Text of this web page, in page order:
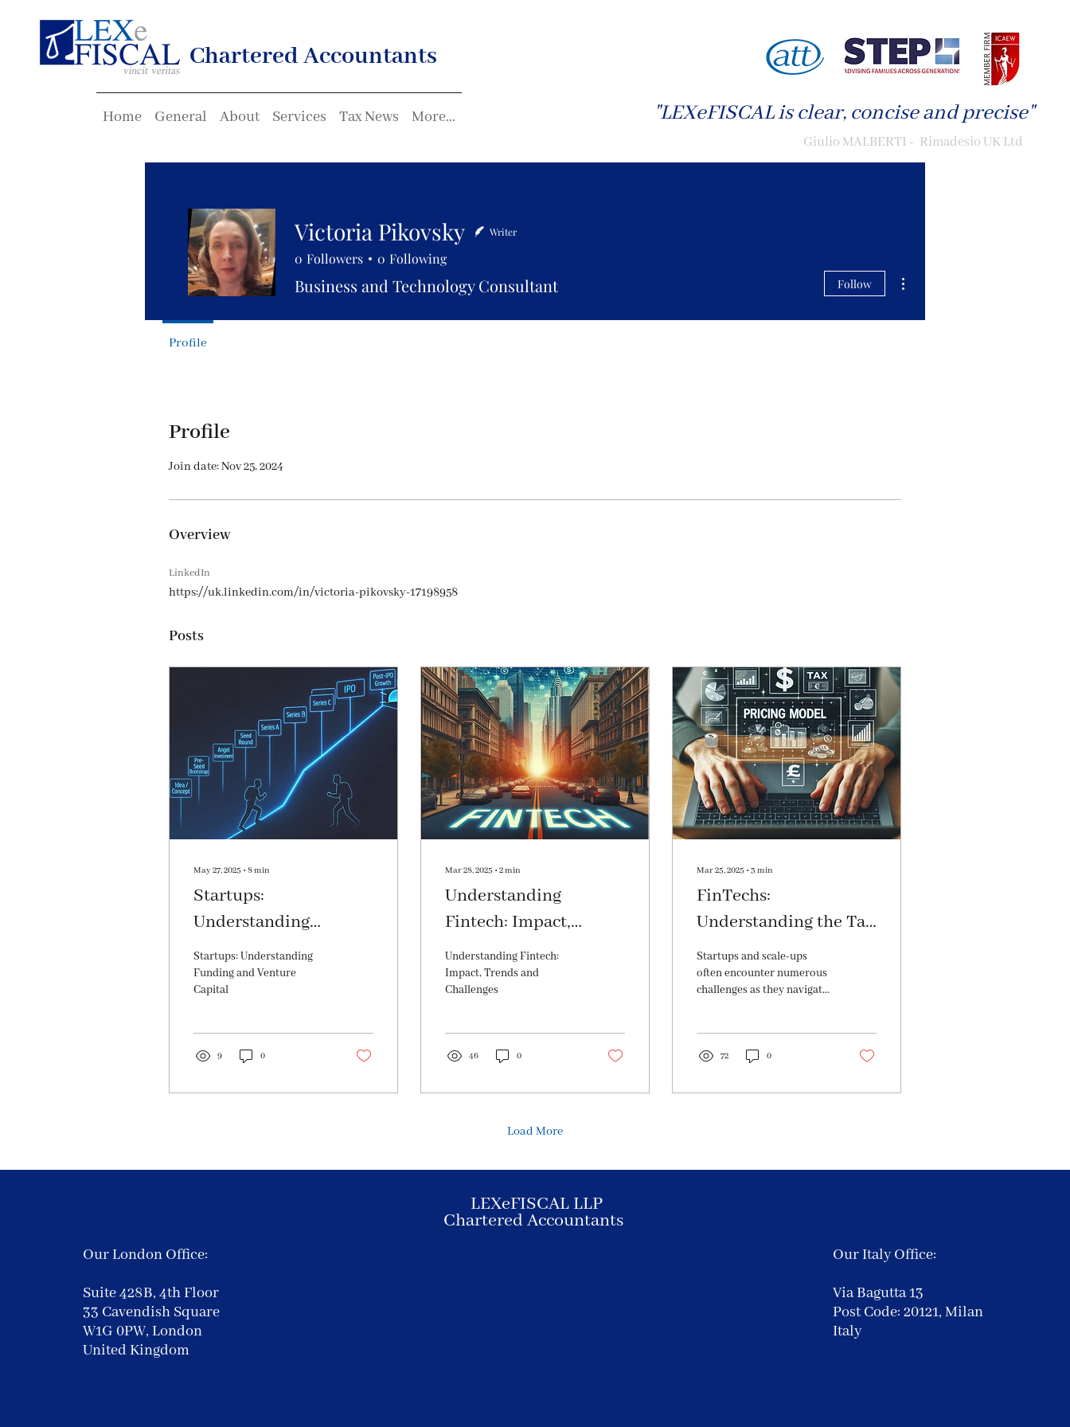
Chartered Accountants
Home General About Services Tax News More... "LEXeFISCAL is clear, concise and precise"
Giulio MALBERTI - Rimadesio UK Ltd
Profile
Join date: Nov 25, 2024
Overview
LinkedIn
https://uk.linkedin.com/in/victoria-pikovsky-17198958
Posts
May 27, 2025 ∙ 8min
Startups:
Understanding
Funding and Venture
Capital
Startups: Understanding
Funding and Venture
Capital
9 0
Mar 28, 2025 ∙ 2min
Understanding
Fintech: Impact,
Trends and Challenges
Understanding Fintech:
Impact, Trends and
Challenges
46 0
Mar 25, 2025 ∙ 3min
FinTechs:
Understanding the Tax
Implications of
Various Pricing Models
Startups and scale-ups
often encounter numerous
challenges as they navigate
72 0
Load More
Victoria Pikovsky Writer
0 Followers 0 Following
Business and Technology Consultant Follow
Profile
Our London Office:
Suite 428B, 4th Floor
33 Cavendish Square
W1G 0PW, London
United Kingdom
LEXeFISCAL LLP
Chartered Accountants
Our Italy Office:
Via Bagutta 13
Post Code: 20121, Milan
Italy